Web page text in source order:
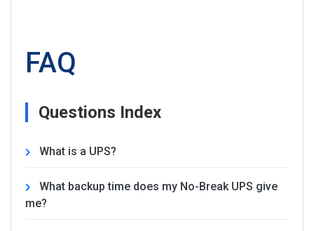
FAQ
Questions Index
What is a UPS?
What backup time does my No-Break UPS give
me?